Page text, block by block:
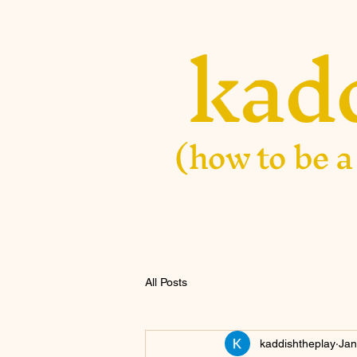
(how to be
All Posts
kaddishtheplay